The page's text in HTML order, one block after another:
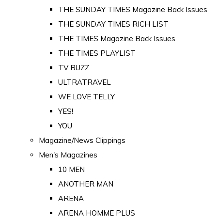
THE SUNDAY TIMES Magazine Back Issues
THE SUNDAY TIMES RICH LIST
THE TIMES Magazine Back Issues
THE TIMES PLAYLIST
TV BUZZ
ULTRATRAVEL
WE LOVE TELLY
YES!
YOU
Magazine/News Clippings
Men's Magazines
10 MEN
ANOTHER MAN
ARENA
ARENA HOMME PLUS